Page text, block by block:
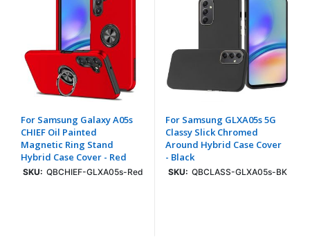
For Samsung Galaxy A05s
CHIEF Oil Painted
Magnetic Ring Stand
Hybrid Case Cover - Red
SKU: QBCHIEF-GLXA05s-Red
For Samsung GLXA05s 5G
Classy Slick Chromed
Around Hybrid Case Cover
- Black
SKU: QBCLASS-GLXA05s-BK